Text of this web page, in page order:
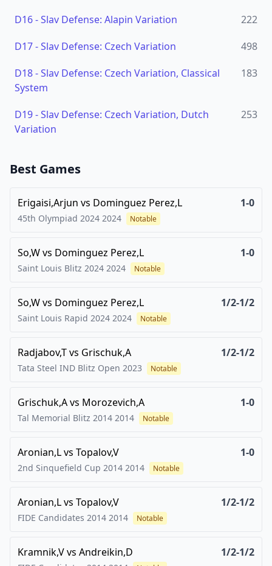
D16-Slav Defense: Alapin Variation
222
D17-Slav Defense: Czech Variation
498
D18-Slav Defense: Czech Variation, Classical
System
183
D19-Slav Defense: Czech Variation, Dutch
Variation
253
Best Games
Erigaisi,Arjun vs Dominguez Perez,L 1-0
45th Olympiad 2024 2024 Notable
So,Wvs Dominguez Perez,L 1-0
Saint Louis Blitz 2024 2024 Notable
So,Wvs Dominguez Perez,L 1/2-1/2
Saint Louis Rapid 2024 2024 Notable
Radjabov,Tvs Grischuk,A 1/2-1/2
Tata Steel IND Blitz Open 2023 Notable
Grischuk,Avs Morozevich,A 1-0
Tal Memorial Blitz 2014 2014 Notable
Aronian,Lvs Topalov,V 1-0
2nd Sinquefield Cup 2014 2014 Notable
Aronian,Lvs Topalov,V 1/2-1/2
FIDE Candidates 2014 2014 Notable
Kramnik,Vvs Andreikin,D 1/2-1/2